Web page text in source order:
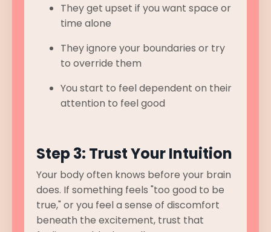
They get upset if you want space or
time alone
They ignore your boundaries or try
to override them
You start to feel dependent on their
attention to feel good
Step 3: Trust Your Intuition
Your body often knows before your brain
does. If something feels "too good to be
true," or you feel a sense of discomfort
beneath the excitement, trust that